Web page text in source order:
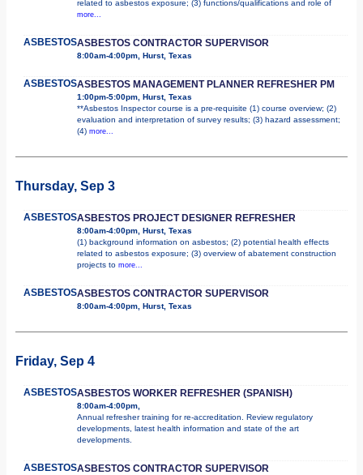
related to asbestos exposure; (3) functions/qualifications and role of
more...
ASBESTOSASBESTOS CONTRACTOR SUPERVISOR
8:00am-4:00pm, Hurst, Texas
ASBESTOSASBESTOS MANAGEMENT PLANNER REFRESHER PM
1:00pm-5:00pm, Hurst, Texas
**Asbestos Inspector course is a pre-requisite (1) course overview; (2)
evaluation and interpretation of survey results; (3) hazard assessment;
(4) more...
Thursday, Sep 3
ASBESTOSASBESTOS PROJECT DESIGNER REFRESHER
8:00am-4:00pm, Hurst, Texas
(1) background information on asbestos; (2) potential health effects
related to asbestos exposure; (3) overview of abatement construction
projects to more...
ASBESTOSASBESTOS CONTRACTOR SUPERVISOR
8:00am-4:00pm, Hurst, Texas
Friday, Sep 4
ASBESTOSASBESTOS WORKER REFRESHER (SPANISH)
8:00am-4:00pm,
Annual refresher training for re-accreditation. Review regulatory
developments, latest health information and state of the art
developments.
ASBESTOSASBESTOS CONTRACTOR SUPERVISOR